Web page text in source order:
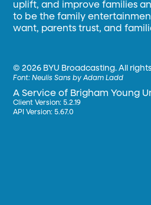
uplift, and improve families
to be the family
want, parents trust, and
©2026 BYU Broadcasting. All
Font:Neulis Sans by Adam Ladd
A Service of Brigham Young
Client Version: 5.2.19
API Version: 5.67.0